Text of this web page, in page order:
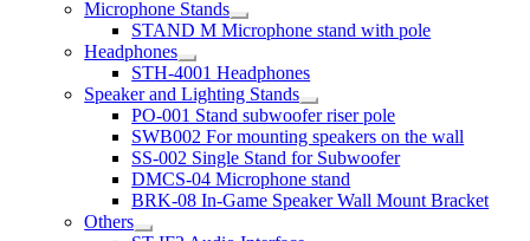
Microphone Stands
STAND M Microphone stand with pole
Headphones
STH-4001 Headphones
Speaker and Lighting Stands
PO-001 Stand subwoofer riser pole
SWB002 For mounting speakers on the wall
SS-002 Single Stand for Subwoofer
DMCS-04 Microphone stand
BRK-08 In-Game Speaker Wall Mount Bracket
Others